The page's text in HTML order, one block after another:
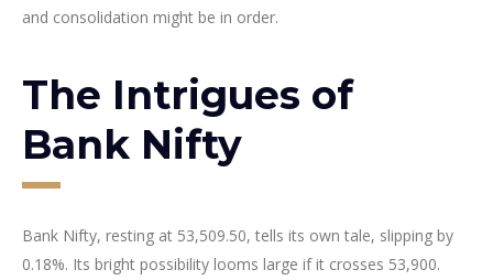
and consolidation might be in order.
The Intrigues of
Bank Nifty
Bank Nifty, resting at 53,509.50, tells its own tale, slipping by
0.18%. Its bright possibility looms large if it crosses 53,900.